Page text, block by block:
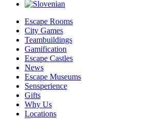
Escape Rooms
City Games
Teambuildings
Gamification
Escape Castles
News
Escape Museums
Sensperience
Gifts
Why Us
Locations